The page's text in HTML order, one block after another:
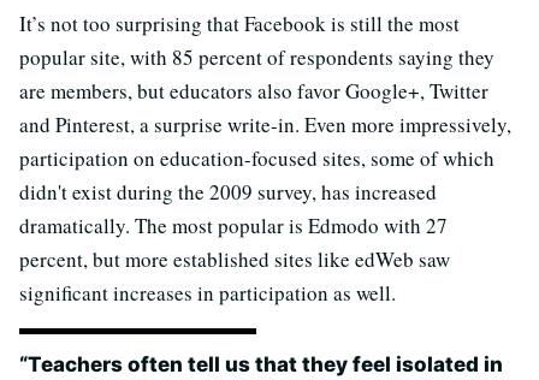
It’s not too surprising that Facebook is still the most
popular site, with 85 percent of respondents saying they
are members, but educators also favor Google+, Twitter
and Pinterest, a surprise write-in. Even more impressively,
participation on education-focused sites, some of which
didn't exist during the 2009 survey, has increased
dramatically. The most popular is Edmodo with 27
percent, but more established sites like edWeb saw
significant increases in participation as well.
“Teachers often tell us that they feel isolated in